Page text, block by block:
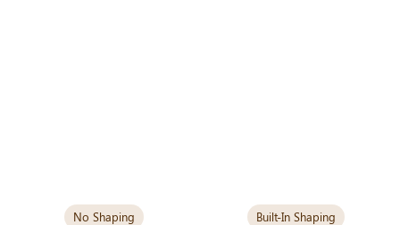
No Shaping Built-In Shaping